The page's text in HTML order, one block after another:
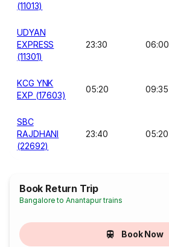
(11013)
UDYAN
EXPRESS
(11301)
23:30 06:00
KCG YNK
EXP (17603)
05:20 09:35
SBC
RAJDHANI
(22692)
23:40 05:20
Book Return Trip
Bangalore to Anantapur trains
Book Now